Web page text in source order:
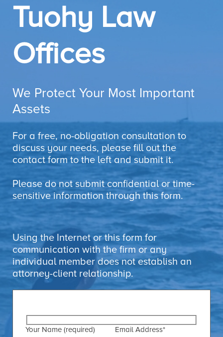
Your Name (required) Email Address*
Tuohy Law
Offices
We Protect Your Most Important
Assets
For a free, no-obligation consultation to
discuss your needs, please fill out the
contact form to the left and submit it.
Please do not submit confidential or time-
sensitive information through this form.
Using the Internet or this form for
communication with the firm or any
individual member does not establish an
attorney-client relationship.